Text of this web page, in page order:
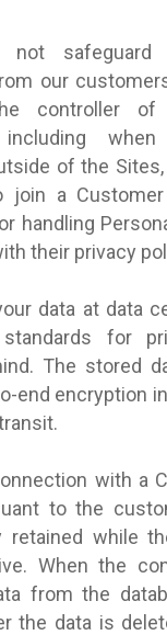
not safeguard
our
controller of
including
of the Sites,
join a
handling
their privacy
data at data
for
The stored
end encryption
with a
to the
retained while
When the
from the
the data is